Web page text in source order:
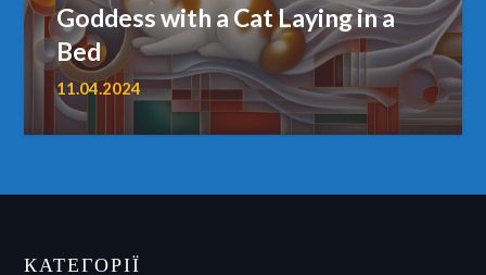
Goddess with a Cat Laying in a
Bed
11.04.2024
КАТЕГОРІЇ